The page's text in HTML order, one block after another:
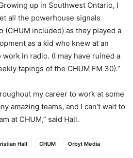
up in Southwest Ontario, I
all the powerhouse signals
(CHUM included) as they played a
as a kid who knew at an
in radio. (I may have ruined a
tapings of the CHUM FM 30).”
my career to work at some
amazing teams, and I can’t wait to
at CHUM,” said Hall.
Hall CHUM Orbyt Media